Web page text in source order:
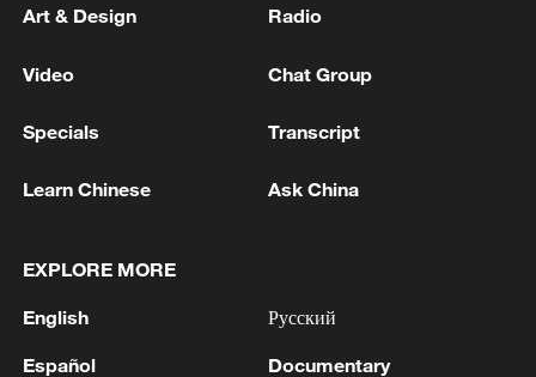
Art & Design Radio
Video Chat Group
Specials Transcript
Learn Chinese Ask China
EXPLORE MORE
English
Español
Русский
Documentary